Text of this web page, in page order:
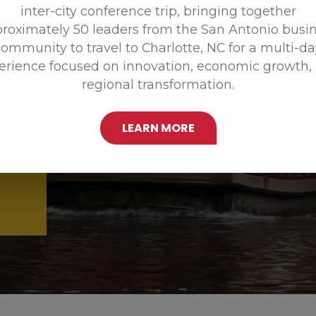
inter-city conference trip, bringing together
50 leaders from the San Antonio
to travel to Charlotte, NC for a multi-
focused on innovation, economic growth,
regional transformation.
LEARN MORE
Promoting